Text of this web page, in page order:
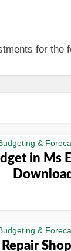
for the
&
in Ms
Download
&